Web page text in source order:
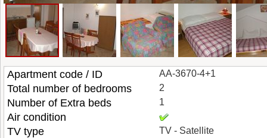
Apartment code / ID AA-3670-4+1
Total number of bedrooms 2
Number of Extra beds 1
Air condition
TV type
TV - Satellite